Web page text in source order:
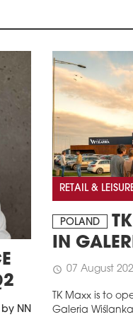
NN
RETAIL &
POLAND
IN
schedule 07 August
TK Maxx is to
Galeria